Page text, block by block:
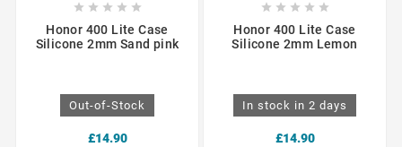
    
Honor 400 Lite Case
Silicone 2mm Sand pink
Out-of-Stock
£14.90
    
Honor 400 Lite Case
Silicone 2mm Lemon
In stock in 2 days
£14.90